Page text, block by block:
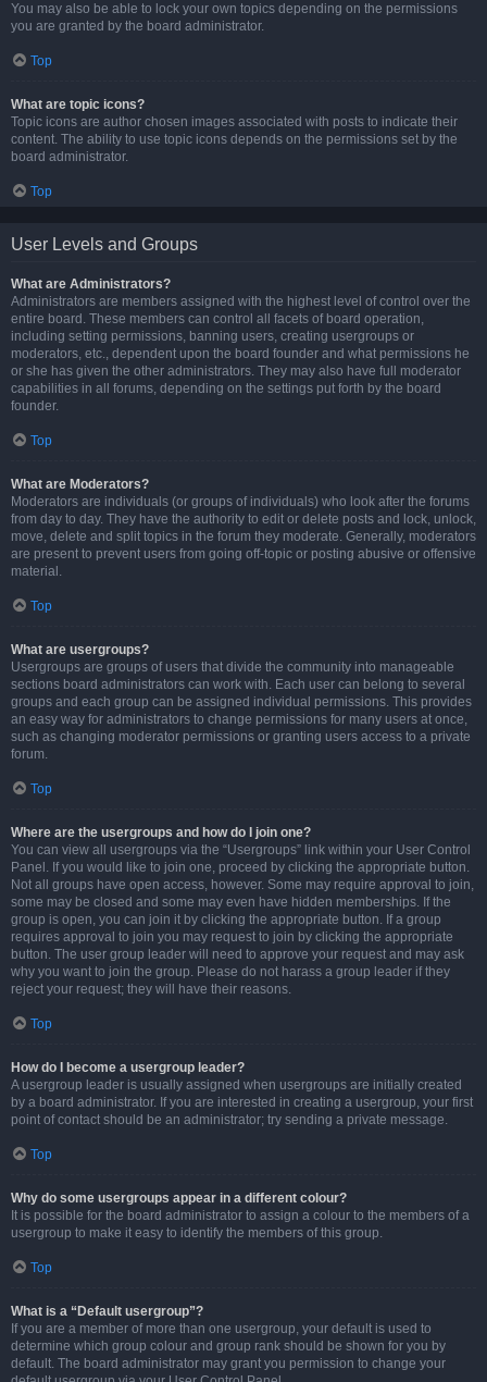
You may also be able to lock your own topics depending on the permissions
you are granted by the board administrator.
Top
What are topic icons?
Topic icons are author chosen images associated with posts to indicate their
content. The ability to use topic icons depends on the permissions set by the
board administrator.
Top
User Levels and Groups
What are Administrators?
Administrators are members assigned with the highest level of control over the
entire board. These members can control all facets of board operation,
including setting permissions, banning users, creating usergroups or
moderators, etc., dependent upon the board founder and what permissions he
or she has given the other administrators. They may also have full moderator
capabilities in all forums, depending on the settings put forth by the board
founder.
Top
What are Moderators?
Moderators are individuals (or groups of individuals) who look after the forums
from day to day. They have the authority to edit or delete posts and lock, unlock,
move, delete and split topics in the forum they moderate. Generally, moderators
are present to prevent users from going off-topic or posting abusive or offensive
material.
Top
What are usergroups?
Usergroups are groups of users that divide the community into manageable
sections board administrators can work with. Each user can belong to several
groups and each group can be assigned individual permissions. This provides
an easy way for administrators to change permissions for many users at once,
such as changing moderator permissions or granting users access to a private
forum.
Top
Where are the usergroups and how do I join one?
You can view all usergroups via the “Usergroups” link within your User Control
Panel. If you would like to join one, proceed by clicking the appropriate button.
Not all groups have open access, however. Some may require approval to join,
some may be closed and some may even have hidden memberships. If the
group is open, you can join it by clicking the appropriate button. If a group
requires approval to join you may request to join by clicking the appropriate
button. The user group leader will need to approve your request and may ask
why you want to join the group. Please do not harass a group leader if they
reject your request; they will have their reasons.
Top
How do I become a usergroup leader?
A usergroup leader is usually assigned when usergroups are initially created
by a board administrator. If you are interested in creating a usergroup, your first
point of contact should be an administrator; try sending a private message.
Top
Why do some usergroups appear in a different colour?
It is possible for the board administrator to assign a colour to the members of a
usergroup to make it easy to identify the members of this group.
Top
What is a “Default usergroup”?
If you are a member of more than one usergroup, your default is used to
determine which group colour and group rank should be shown for you by
default. The board administrator may grant you permission to change your